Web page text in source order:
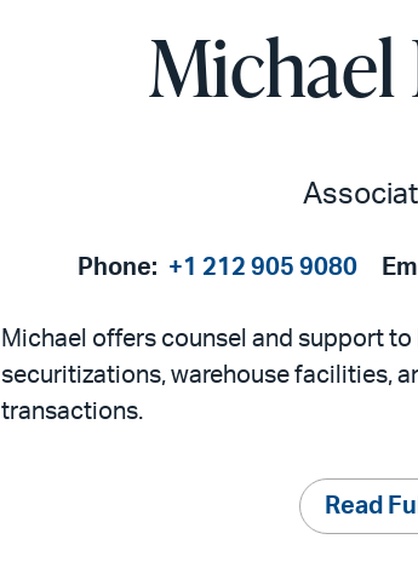
Michael
Phone: +1 212 905 9080
Michael offers counsel and support
securitizations, warehouse facilities,
transactions.
Read